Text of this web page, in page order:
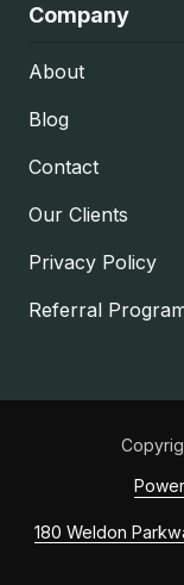
Company
About
Blog
Contact
Our Clients
Privacy Policy
Referral
180 Weldon